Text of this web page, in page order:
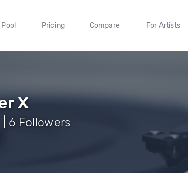
Pricing Compare For Artists
X
6 Followers